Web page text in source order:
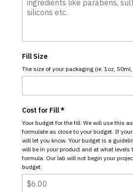
Fill Size
The size of your packaging (ie. 1oz, 50ml,
Cost for Fill *
Your budget for the fill. We will use this
formulate as close to your budget. If
will let you know. Your budget is a
will be in your product and at what levels
formula. Our lab will not begin your
budget.